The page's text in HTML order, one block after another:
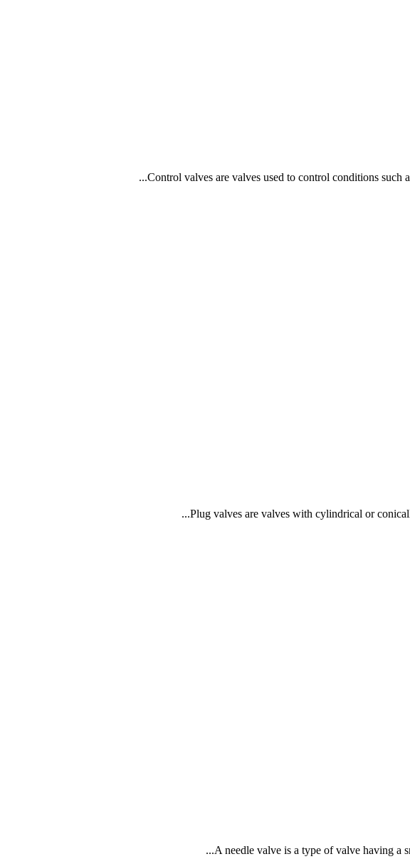
Control valves are valves used to control conditions such
Plug valves are valves with cylindrical or
A needle valve is a type of valve having a